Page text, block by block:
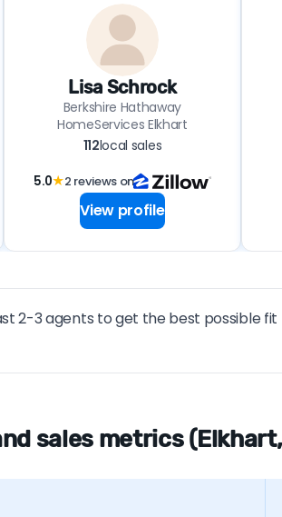
Lisa Schrock
Berkshire Hathaway
HomeServices Elkhart
112local sales
5.0★2 reviews on
View profile
2-3 agents to get the best possible fit
sales metrics